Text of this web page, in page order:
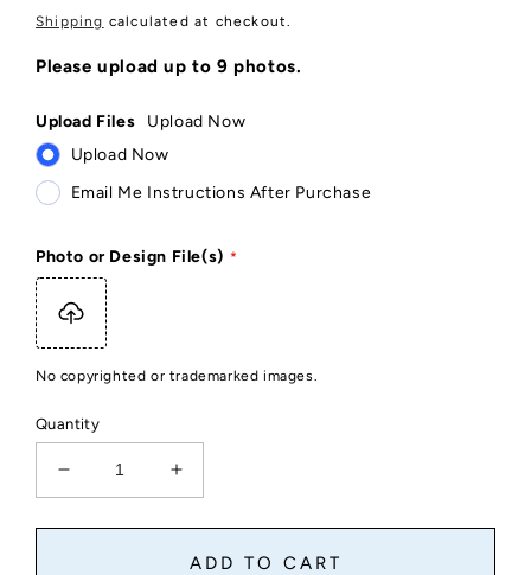
price
Shipping calculated at checkout.
Please upload up to 9 photos.
Upload Files
Upload Now
Upload Now
Email Me Instructions After Purchase
Photo or Design File(s)
No copyrighted or trademarked images.
Quantity
Decrease
quantity
for
Increase
quantity
for
Custom
ADD TO CART